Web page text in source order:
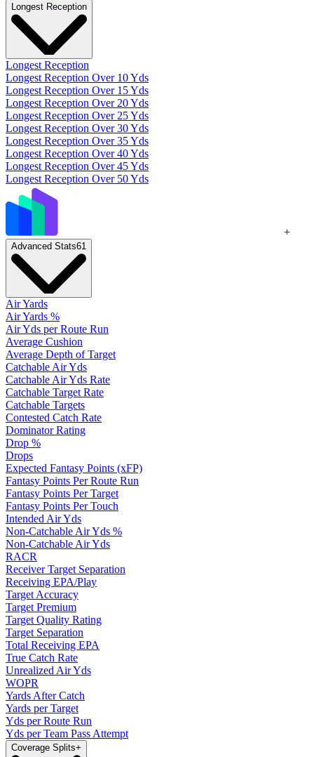
Longest Reception
Longest Reception
Longest Reception Over 10 Yds
Longest Reception Over 15 Yds
Longest Reception Over 20 Yds
Longest Reception Over 25 Yds
Longest Reception Over 30 Yds
Longest Reception Over 35 Yds
Longest Reception Over 40 Yds
Longest Reception Over 45 Yds
Longest Reception Over 50 Yds
+
Advanced Stats61
Air Yards
Air Yards %
Air Yds per Route Run
Average Cushion
Average Depth of Target
Catchable Air Yds
Catchable Air Yds Rate
Catchable Target Rate
Catchable Targets
Contested Catch Rate
Dominator Rating
Drop %
Drops
Expected Fantasy Points (xFP)
Fantasy Points Per Route Run
Fantasy Points Per Target
Fantasy Points Per Touch
Intended Air Yds
Non-Catchable Air Yds %
Non-Catchable Air Yds
RACR
Receiver Target Separation
Receiving EPA/Play
Target Accuracy
Target Premium
Target Quality Rating
Target Separation
Total Receiving EPA
True Catch Rate
Unrealized Air Yds
WOPR
Yards After Catch
Yards per Target
Yds per Route Run
Yds per Team Pass Attempt
Coverage Splits+